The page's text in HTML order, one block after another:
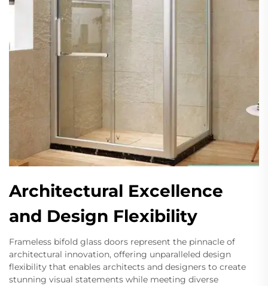
Architectural Excellence
and Design Flexibility
Frameless bifold glass doors represent the pinnacle of
architectural innovation, offering unparalleled design
flexibility that enables architects and designers to create
stunning visual statements while meeting diverse